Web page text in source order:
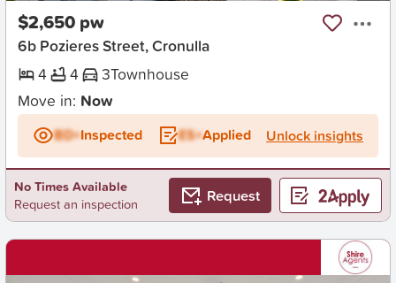
$2,650 pw
6b Pozieres Street, Cronulla
4
4 3Townhouse
Move in: Now
BD+Inspected ES+Applied Unlock insights
No Times Available
Request an inspection
Request